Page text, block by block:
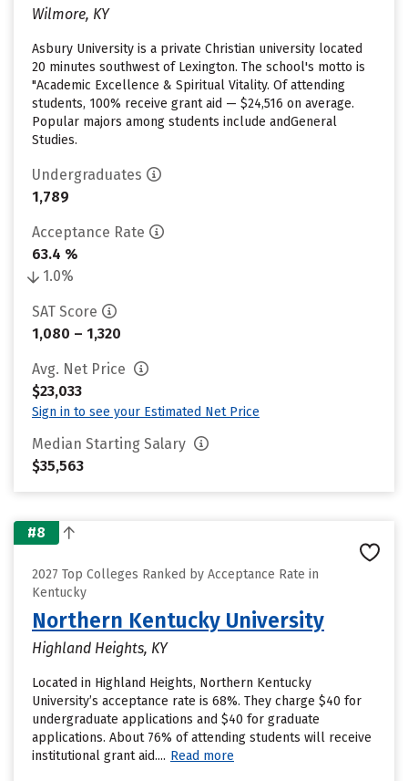
Wilmore, KY
Asbury University is a private Christian university located
20 minutes southwest of Lexington. The school's motto is
"Academic Excellence & Spiritual Vitality. Of attending
students, 100% receive grant aid — $24,516 on average.
Popular majors among students include andGeneral
Studies.
Undergraduates
1,789
Acceptance Rate
63.4 %
1.0%
SAT Score
1,080 – 1,320
Avg. Net Price
$23,033
Sign in to see your Estimated Net Price
Median Starting Salary
$35,563
#8
2027 Top Colleges Ranked by Acceptance Rate in
Kentucky
Northern Kentucky University
Highland Heights, KY
Located in Highland Heights, Northern Kentucky
University’s acceptance rate is 68%. They charge $40 for
undergraduate applications and $40 for graduate
applications. About 76% of attending students will receive
institutional grant aid.... Read more